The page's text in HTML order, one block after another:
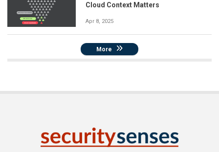
Cloud Context Matters
Apr 8, 2025
More